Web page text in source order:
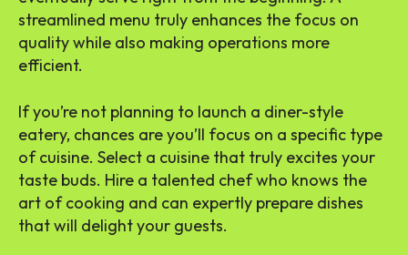
streamlined menu truly enhances the focus on
quality while also making operations more
efficient.
If you’re not planning to launch a diner-style
eatery, chances are you’ll focus on a specific type
of cuisine. Select a cuisine that truly excites your
taste buds. Hire a talented chef who knows the
art of cooking and can expertly prepare dishes
that will delight your guests.